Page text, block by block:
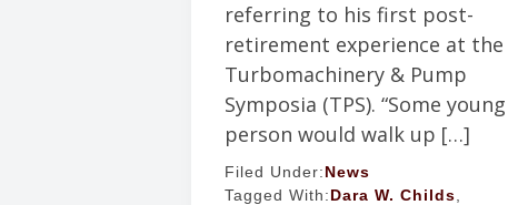
referring to his first post-
retirement experience at the
Turbomachinery & Pump
Symposia (TPS). “Some young
person would walk up […]
Filed Under:News
Tagged With:Dara W. Childs